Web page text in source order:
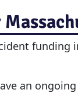
funding
an